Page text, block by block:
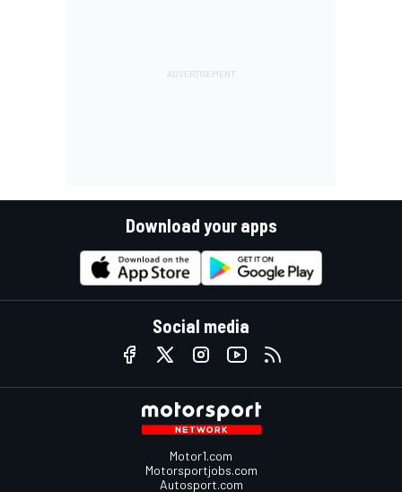
Download your apps
Social media
Motor1.com
Motorsportjobs.com
Autosport.com